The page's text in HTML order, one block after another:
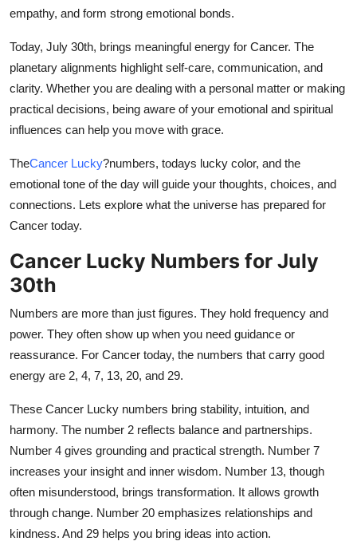
How To
Support Number
empathy, and form strong emotional bonds.
Today, July 30th, brings meaningful energy for Cancer. The
planetary alignments highlight self-care, communication, and
clarity. Whether you are dealing with a personal matter or making
practical decisions, being aware of your emotional and spiritual
influences can help you move with grace.
TheCancer Lucky?numbers, todays lucky color, and the
emotional tone of the day will guide your thoughts, choices, and
connections. Lets explore what the universe has prepared for
Cancer today.
Cancer Lucky Numbers for July
30th
Numbers are more than just figures. They hold frequency and
power. They often show up when you need guidance or
reassurance. For Cancer today, the numbers that carry good
energy are 2, 4, 7, 13, 20, and 29.
These Cancer Lucky numbers bring stability, intuition, and
harmony. The number 2 reflects balance and partnerships.
Number 4 gives grounding and practical strength. Number 7
increases your insight and inner wisdom. Number 13, though
often misunderstood, brings transformation. It allows growth
through change. Number 20 emphasizes relationships and
kindness. And 29 helps you bring ideas into action.